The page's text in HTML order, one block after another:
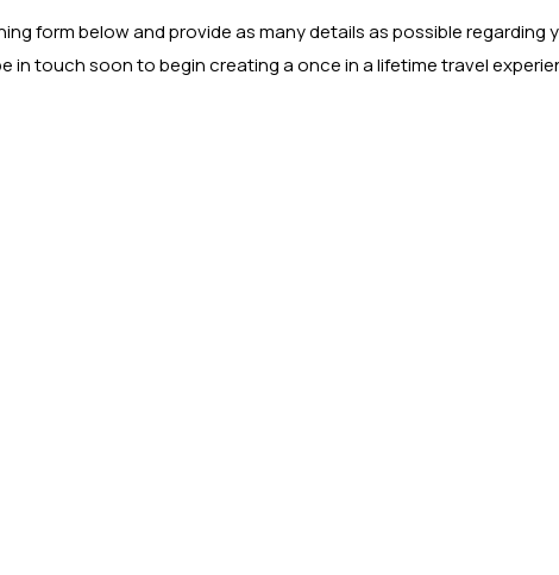
form below and provide as many details as possible regarding
in touch soon to begin creating a once in a lifetime travel